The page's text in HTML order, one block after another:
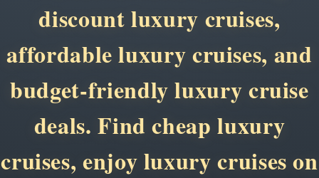
discount luxury cruises,
affordable luxury cruises, and
budget-friendly luxury cruise
deals. Find cheap luxury
cruises, enjoy luxury cruises on